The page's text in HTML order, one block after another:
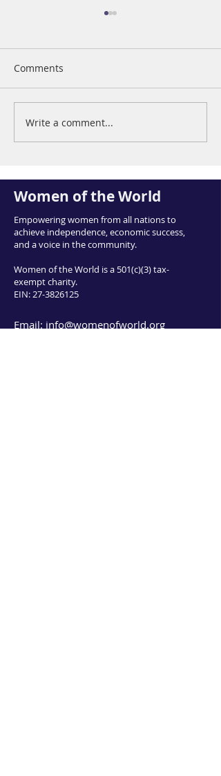
Nationwide Press
Release
Comments
Write a comment...
Women of the World
Empowering women from all nations to
achieve independence, economic success,
and a voice in the community.
Women of the World is a 501(c)(3) tax-
exempt charity.
EIN:27-3826125
Email: info@womenofworld.org